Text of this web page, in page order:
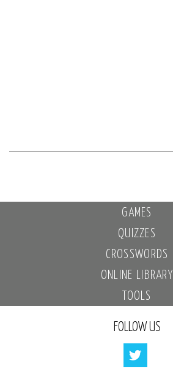
GAMES
QUIZZES
CROSSWORDS
ONLINE LIBRARY
TOOLS
FOLLOW US